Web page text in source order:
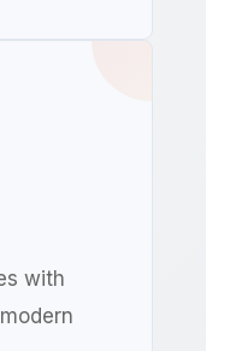
with